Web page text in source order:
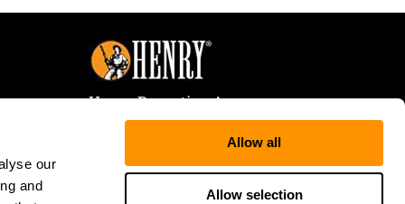
our
and
Allow all
Allow selection
Henry Repeating Arms
107 W. Coleman Street
Rice Lake, WI 54868
Tele:866-200-2354
Fax: 715-736-3040